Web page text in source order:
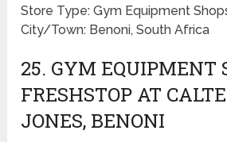
Store Type: Gym Equipment
City/Town: Benoni, South Africa
25. GYM EQUIPMENT
FRESHSTOP AT
JONES, BENONI